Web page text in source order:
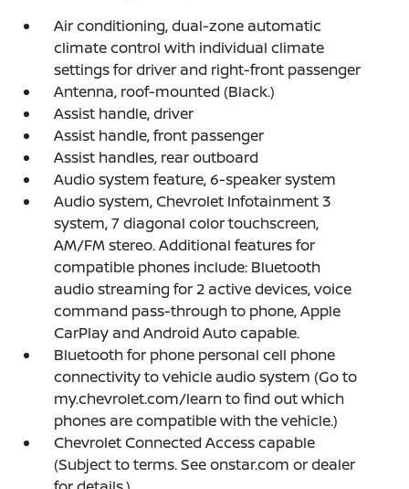
Air conditioning, dual-zone automatic
climate control with individual climate
settings for driver and right-front passenger
Antenna, roof-mounted (Black.)
Assist handle, driver
Assist handle, front passenger
Assist handles, rear outboard
Audio system feature, 6-speaker system
Audio system, Chevrolet Infotainment 3
system, 7 diagonal color touchscreen,
AM/FM stereo. Additional features for
compatible phones include: Bluetooth
audio streaming for 2 active devices, voice
command pass-through to phone, Apple
CarPlay and Android Auto capable.
Bluetooth for phone personal cell phone
connectivity to vehicle audio system (Go to
my.chevrolet.com/learn to find out which
phones are compatible with the vehicle.)
Chevrolet Connected Access capable
(Subject to terms. See onstar.com or dealer